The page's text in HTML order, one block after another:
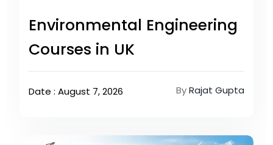
Environmental Engineering
Courses in UK
Date : August 7, 2026 ByRajat Gupta